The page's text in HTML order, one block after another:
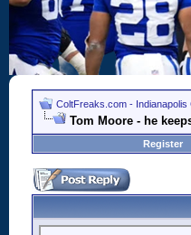
ColtFreaks.com - Indianapolis
Tom Moore - he
Register